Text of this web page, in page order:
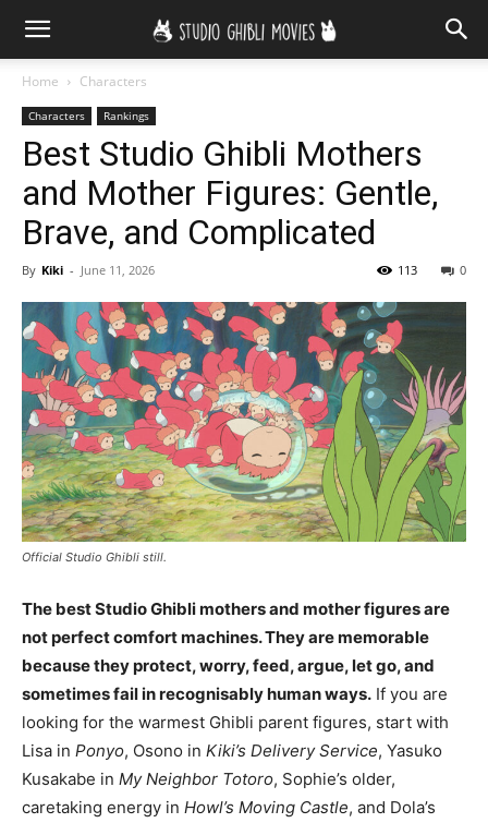
Home Characters
Characters Rankings
Best Studio Ghibli Mothers
and Mother Figures: Gentle,
Brave, and Complicated
By Kiki - June 11, 2026 0
113
Official Studio Ghibli still.
The best Studio Ghibli mothers and mother figures are
not perfect comfort machines. They are memorable
because they protect, worry, feed, argue, let go, and
sometimes fail in recognisably human ways. If you are
looking for the warmest Ghibli parent figures, start with
Lisa in Ponyo, Osono in Kiki’s Delivery Service, Yasuko
Kusakabe in My Neighbor Totoro, Sophie’s older,
caretaking energy in Howl’s Moving Castle, and Dola’s